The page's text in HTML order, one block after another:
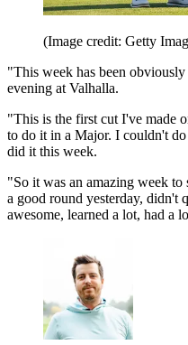
(Image credit: Getty
"This week has been
evening at Valhalla.
"This is the first cut I've made
to do it in a Major. I couldn't
did it this week.
"So it was an amazing week
a good round yesterday, didn't
awesome, learned a lot, had a